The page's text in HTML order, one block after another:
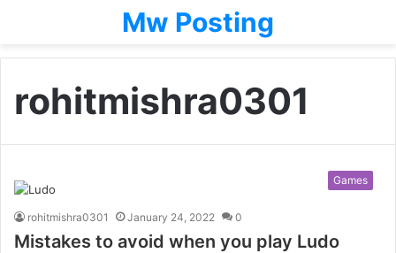
Mw Posting
rohitmishra0301
Games
rohitmishra0301 January 24, 2022 0
Mistakes to avoid when you play Ludo